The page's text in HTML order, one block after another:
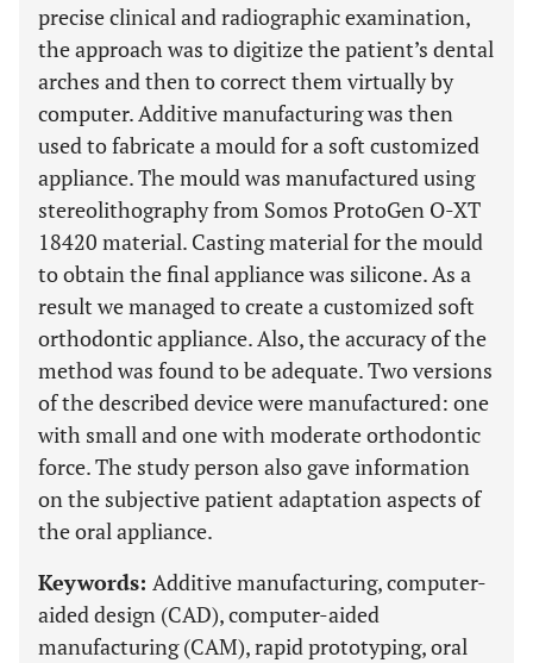
precise clinical and radiographic examination,
the approach was to digitize the patient’s dental
arches and then to correct them virtually by
computer. Additive manufacturing was then
used to fabricate a mould for a soft customized
appliance. The mould was manufactured using
stereolithography from Somos ProtoGen O-XT
18420 material. Casting material for the mould
to obtain the final appliance was silicone. As a
result we managed to create a customized soft
orthodontic appliance. Also, the accuracy of the
method was found to be adequate. Two versions
of the described device were manufactured: one
with small and one with moderate orthodontic
force. The study person also gave information
on the subjective patient adaptation aspects of
the oral appliance.
Keywords: Additive manufacturing, computer-
aided design (CAD), computer-aided
manufacturing (CAM), rapid prototyping, oral